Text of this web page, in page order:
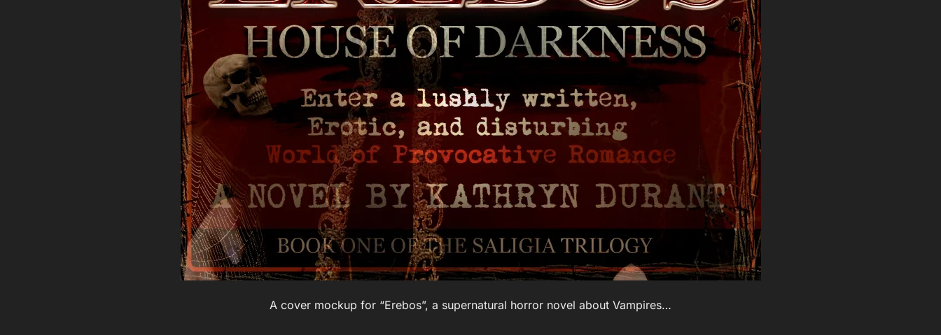
A cover mockup for “Erebos”, a supernatural horror novel about Vampires…